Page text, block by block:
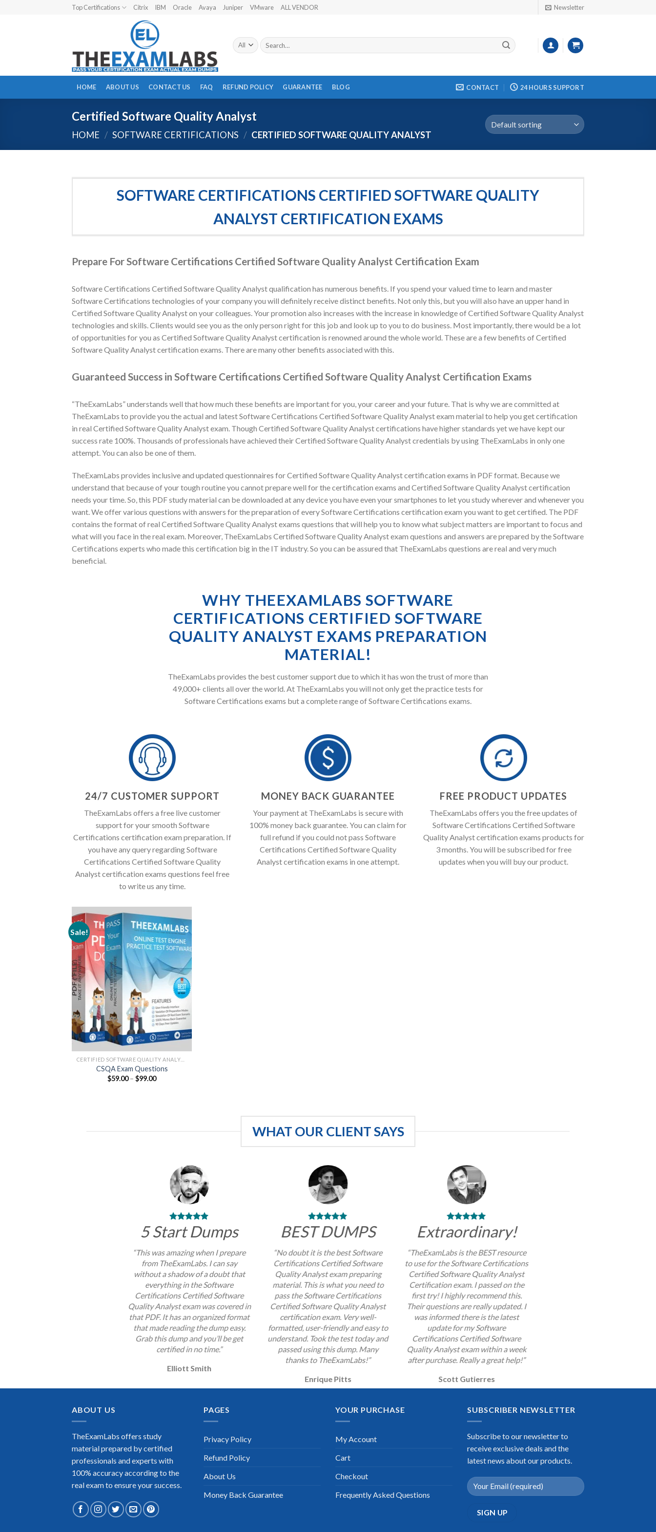
Top Certifications Citrix IBM Oracle Avaya Juniper VMware ALL VENDOR Newsletter
Search
for:
HOME ABOUT US CONTACT US FAQ REFUND POLICY GUARANTEE BLOG CONTACT 24 HOURS SUPPORT
Certified Software Quality Analyst
HOME / SOFTWARE CERTIFICATIONS / CERTIFIED SOFTWARE QUALITY ANALYST
SOFTWARE CERTIFICATIONS CERTIFIED SOFTWARE QUALITY
ANALYST CERTIFICATION EXAMS
Prepare For Software Certifications Certified Software Quality Analyst Certification Exam
Software Certifications Certified Software Quality Analyst qualification has numerous benefits. If you spend your valued time to learn and master
Software Certifications technologies of your company you will definitely receive distinct benefits. Not only this, but you will also have an upper hand in
Certified Software Quality Analyst on your colleagues. Your promotion also increases with the increase in knowledge of Certified Software Quality Analyst
technologies and skills. Clients would see you as the only person right for this job and look up to you to do business. Most importantly, there would be a lot
of opportunities for you as Certified Software Quality Analyst certification is renowned around the whole world. These are a few benefits of Certified
Software Quality Analyst certification exams. There are many other benefits associated with this.
Guaranteed Success in Software Certifications Certified Software Quality Analyst Certification Exams
“TheExamLabs” understands well that how much these benefits are important for you, your career and your future. That is why we are committed at
TheExamLabs to provide you the actual and latest Software Certifications Certified Software Quality Analyst exam material to help you get certification
in real Certified Software Quality Analyst exam. Though Certified Software Quality Analyst certifications have higher standards yet we have kept our
success rate 100%. Thousands of professionals have achieved their Certified Software Quality Analyst credentials by using TheExamLabs in only one
attempt. You can also be one of them.
TheExamLabs provides inclusive and updated questionnaires for Certified Software Quality Analyst certification exams in PDF format. Because we
understand that because of your tough routine you cannot prepare well for the certification exams and Certified Software Quality Analyst certification
needs your time. So, this PDF study material can be downloaded at any device you have even your smartphones to let you study wherever and whenever you
want. We offer various questions with answers for the preparation of every Software Certifications certification exam you want to get certified. The PDF
contains the format of real Certified Software Quality Analyst exams questions that will help you to know what subject matters are important to focus and
what will you face in the real exam. Moreover, TheExamLabs Certified Software Quality Analyst exam questions and answers are prepared by the Software
Certifications experts who made this certification big in the IT industry. So you can be assured that TheExamLabs questions are real and very much
beneficial.
WHY THEEXAMLABS SOFTWARE
CERTIFICATIONS CERTIFIED SOFTWARE
QUALITY ANALYST EXAMS PREPARATION
MATERIAL!
TheExamLabs provides the best customer support due to which it has won the trust of more than
49,000+ clients all over the world. At TheExamLabs you will not only get the practice tests for
Software Certifications exams but a complete range of Software Certifications exams.
24/7 CUSTOMER SUPPORT
TheExamLabs offers a free live customer
support for your smooth Software
Certifications certification exam preparation. If
you have any query regarding Software
Certifications Certified Software Quality
Analyst certification exams questions feel free
to write us any time.
MONEY BACK GUARANTEE
Your payment at TheExamLabs is secure with
100% money back guarantee. You can claim for
full refund if you could not pass Software
Certifications Certified Software Quality
Analyst certification exams in one attempt.
FREE PRODUCT UPDATES
TheExamLabs offers you the free updates of
Software Certifications Certified Software
Quality Analyst certification exams products for
3 months. You will be subscribed for free
updates when you will buy our product.
Sale!
CSQA Exam Questions
$59.00 – $99.00Price
WHAT OUR CLIENT SAYS
5 Start Dumps
“This was amazing when I prepare
from TheExamLabs. I can say
without a shadow of a doubt that
everything in the Software
Certifications Certified Software
Quality Analyst exam was covered in
that PDF. It has an organized format
that made reading the dump easy.
Grab this dump and you’ll be get
certified in no time.”
Elliott Smith
BEST DUMPS
“No doubt it is the best Software
Certifications Certified Software
Quality Analyst exam preparing
material. This is what you need to
pass the Software Certifications
Certified Software Quality Analyst
certification exam. Very well-
formatted, user-friendly and easy to
understand. Took the test today and
passed using this dump. Many
thanks to TheExamLabs!”
Enrique Pitts
Extraordinary!
“TheExamLabs is the BEST resource
to use for the Software Certifications
Certified Software Quality Analyst
Certification exam. I passed on the
first try! I highly recommend this.
Their questions are really updated. I
was informed there is the latest
update for my Software
Certifications Certified Software
Quality Analyst exam within a week
after purchase. Really a great help!”
Scott Gutierres
ABOUT US
TheExamLabs offers study
material prepared by certified
professionals and experts with
100% accuracy according to the
real exam to ensure your success.
PAGES
Privacy Policy
Refund Policy
About Us
Money Back Guarantee
YOUR PURCHASE
My Account
Cart
Checkout
Frequently Asked Questions
SUBSCRIBER NEWSLETTER
Subscribe to our newsletter to
receive exclusive deals and the
latest news about our products.